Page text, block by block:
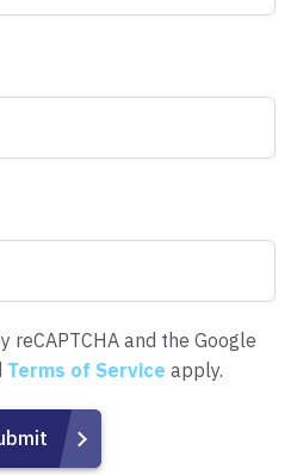
reCAPTCHA and the Google
Terms of Service apply.